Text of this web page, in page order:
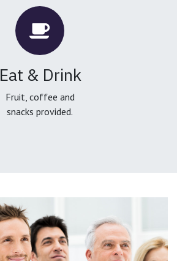
Eat & Drink
Fruit, coffee and
snacks provided.